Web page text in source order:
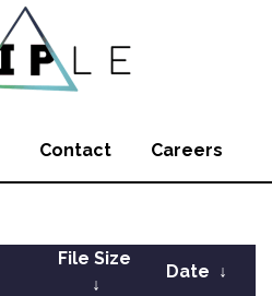
Contact Careers
File Size
↓
Date ↓